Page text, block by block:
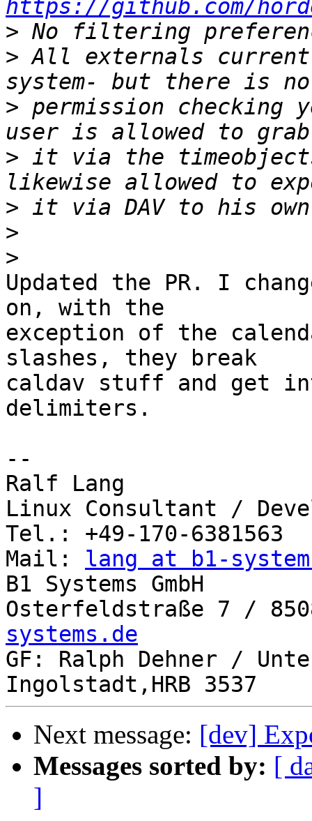
https://github.com/
>
> All externals
> permission
> it via the
>
>
>
Updated the PR. I
on, with the
exception of the
slashes, they break
caldav stuff and get
delimiters.
--
Ralf Lang
Linux Consultant /
Tel.: +49-170-6381563
Mail: lang at b1-
B1 Systems GmbH
Osterfeldstraße 7 /
systems.de
GF: Ralph Dehner /
Next message: [dev]
Messages sorted by: [
]